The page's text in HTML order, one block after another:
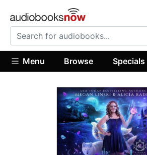
Menu Browse Specials